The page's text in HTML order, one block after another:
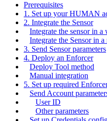
Prerequisites
1. Set up your HUMAN
2. Integrate the Sensor
Integrate the sensor in a
Integrate the Sensor in
3. Send Sensor parameters
4. Deploy an Enforcer
Deploy Tool method
Manual integration
5. Set up required
Send Account
User ID
Other parameters